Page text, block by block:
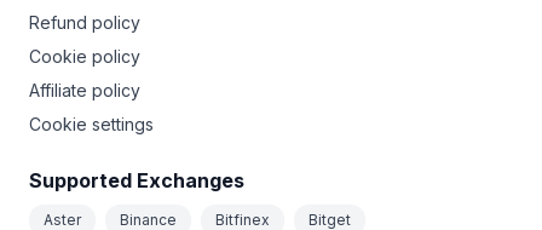
Refund policy
Cookie policy
Affiliate policy
Cookie settings
Supported Exchanges
Aster Binance Bitfinex Bitget